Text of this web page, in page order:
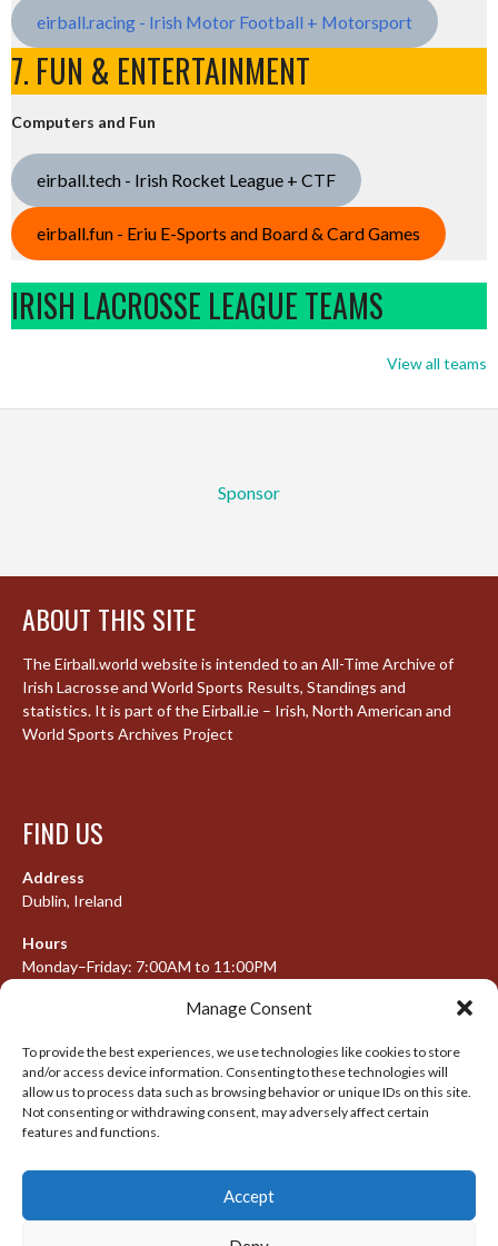
Manage Consent
To provide the best experiences, we use technologies like cookies to store
and/or access device information. Consenting to these technologies will
allow us to process data such as browsing behavior or unique IDs on this site.
Not consenting or withdrawing consent, may adversely affect certain
features and functions.
Accept
eirball.racing - Irish Motor Football + Motorsport
7. FUN & ENTERTAINMENT
Computers and Fun
eirball.tech - Irish Rocket League + CTF
eirball.fun - Eriu E-Sports and Board & Card Games
IRISH LACROSSE LEAGUE TEAMS
View all teams
Sponsor
ABOUT THIS SITE
The Eirball.world website is intended to an All-Time Archive of
Irish Lacrosse and World Sports Results, Standings and
statistics. It is part of the Eirball.ie – Irish, North American and
World Sports Archives Project
FIND US
Address
Dublin, Ireland
Hours
Monday–Friday: 7:00AM to 11:00PM
META
Log in
Entries feed